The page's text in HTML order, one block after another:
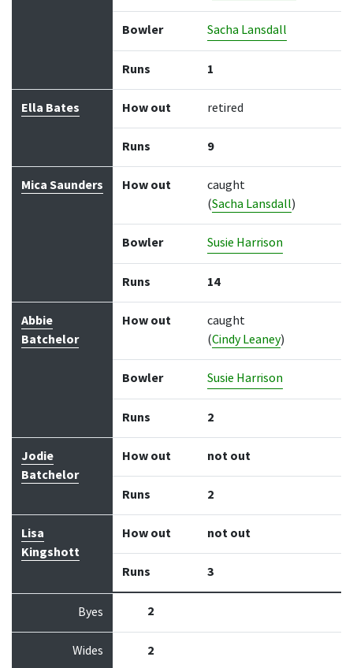
Bowler Sacha Lansdall
Runs 1
Ella Bates How out retired
Runs 9
Mica Saunders How out
caught
(Sacha Lansdall)
Bowler Susie Harrison
Runs 14
Abbie
Batchelor
How out
caught
(Cindy Leaney)
Bowler Susie Harrison
Runs 2
Jodie
Batchelor
How out not out
Runs 2
Lisa
Kingshott
How out not out
Runs 3
Byes 2
Wides 2